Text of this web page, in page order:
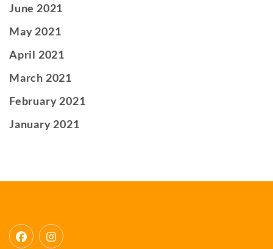
June 2021
May 2021
April 2021
March 2021
February 2021
January 2021